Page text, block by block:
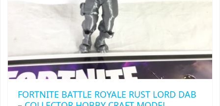
FORTNITE BATTLE ROYALE RUST LORD DAB